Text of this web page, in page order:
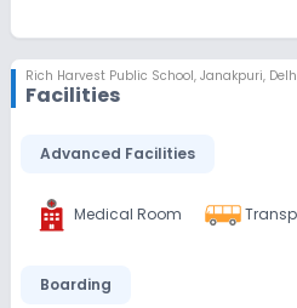
Rich Harvest Public School, Janakpuri,
Facilities
Advanced Facilities
Medical Room
Boarding